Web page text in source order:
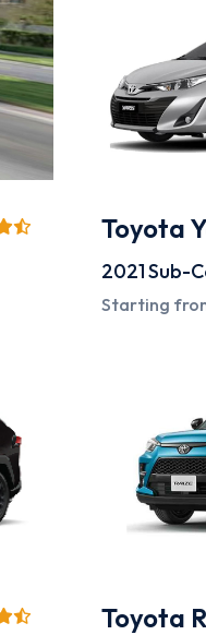
Toyota
2021Sub-
Starting
Toyota